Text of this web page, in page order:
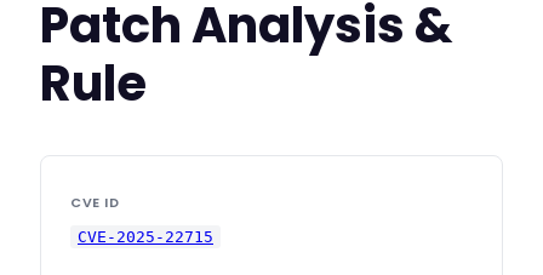
Patch Analysis &
Rule
CVE ID
CVE-2025-22715